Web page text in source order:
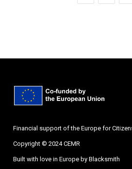
Financial support of the Europe for
Copyright © 2024 CEMR
Built with love in Europe by Blacksmith